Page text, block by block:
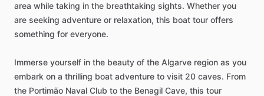
area while taking in the breathtaking sights. Whether you
are seeking adventure or relaxation, this boat tour offers
something for everyone.
Immerse yourself in the beauty of the Algarve region as you
embark on a thrilling boat adventure to visit 20 caves. From
the Portimão Naval Club to the Benagil Cave, this tour